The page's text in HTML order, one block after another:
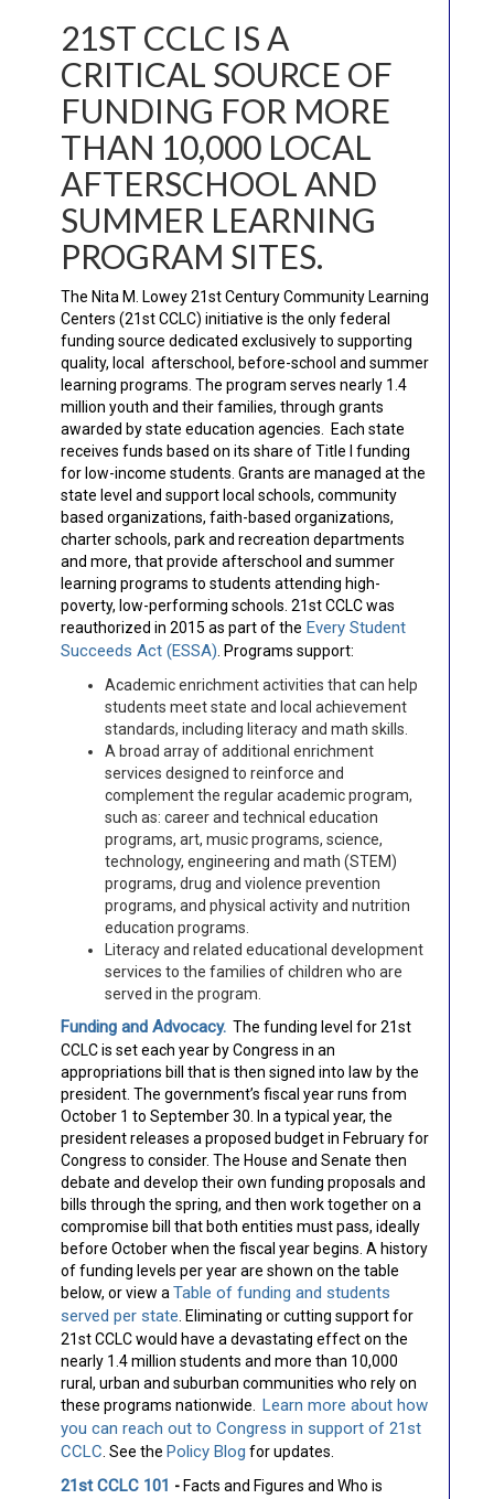
21ST CCLC IS A
CRITICAL SOURCE OF
FUNDING FOR MORE
THAN 10,000 LOCAL
AFTERSCHOOL AND
SUMMER LEARNING
PROGRAM SITES.
The Nita M. Lowey 21st Century Community Learning
Centers (21st CCLC) initiative is the only federal
funding source dedicated exclusively to supporting
quality, local afterschool, before-school and summer
learning programs. The program serves nearly 1.4
million youth and their families, through grants
awarded by state education agencies. Each state
receives funds based on its share of Title I funding
for low-income students. Grants are managed at the
state level and support local schools, community
based organizations, faith-based organizations,
charter schools, park and recreation departments
and more, that provide afterschool and summer
learning programs to students attending high-
poverty, low-performing schools. 21st CCLC was
reauthorized in 2015 as part of the Every Student
Succeeds Act (ESSA) . Programs support:
Academic enrichment activities that can help
students meet state and local achievement
standards, including literacy and math skills.
A broad array of additional enrichment
services designed to reinforce and
complement the regular academic program,
such as: career and technical education
programs, art, music programs, science,
technology, engineering and math (STEM)
programs, drug and violence prevention
programs, and physical activity and nutrition
education programs.
Literacy and related educational development
services to the families of children who are
served in the program.
Funding and Advocacy. The funding level for 21st
CCLC is set each year by Congress in an
appropriations bill that is then signed into law by the
president. The government’s fiscal year runs from
October 1 to September 30. In a typical year, the
president releases a proposed budget in February for
Congress to consider. The House and Senate then
debate and develop their own funding proposals and
bills through the spring, and then work together on a
compromise bill that both entities must pass, ideally
before October when the fiscal year begins. A history
of funding levels per year are shown on the table
below, or view a Table of funding and students
served per state . Eliminating or cutting support for
21st CCLC would have a devastating effect on the
nearly 1.4 million students and more than 10,000
rural, urban and suburban communities who rely on
these programs nationwide. Learn more about how
you can reach out to Congress in support of 21st
CCLC . See the Policy Blog for updates.
21st CCLC 101 - Facts and Figures and Who is